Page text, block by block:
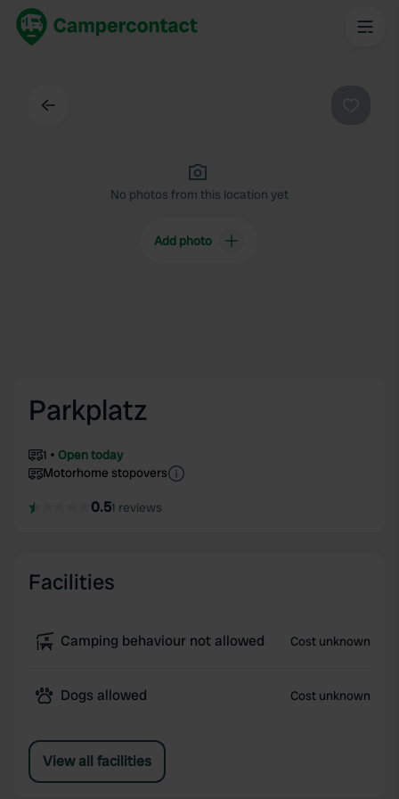
No photos from this location yet
Add photo
Parkplatz
1
Open today
Motorhome stopovers
0.51 reviews
Facilities
Camping behaviour not allowed Cost unknown
Dogs allowed Cost unknown
View all facilities